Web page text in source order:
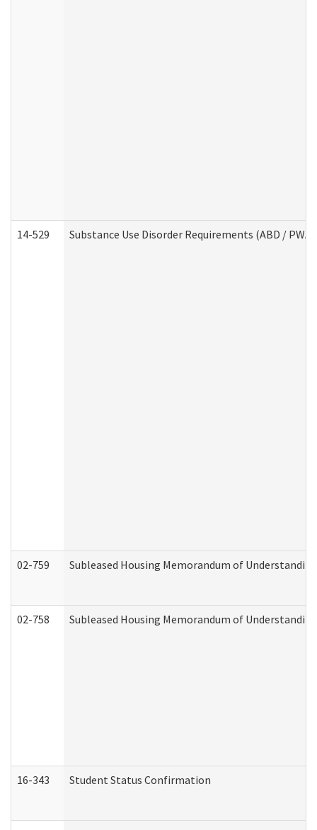
14-529 Substance Use Disorder Requirements (ABD / PWA)
02-759 Subleased Housing Memorandum of
02-758 Subleased Housing Memorandum of
16-343 Student Status Confirmation